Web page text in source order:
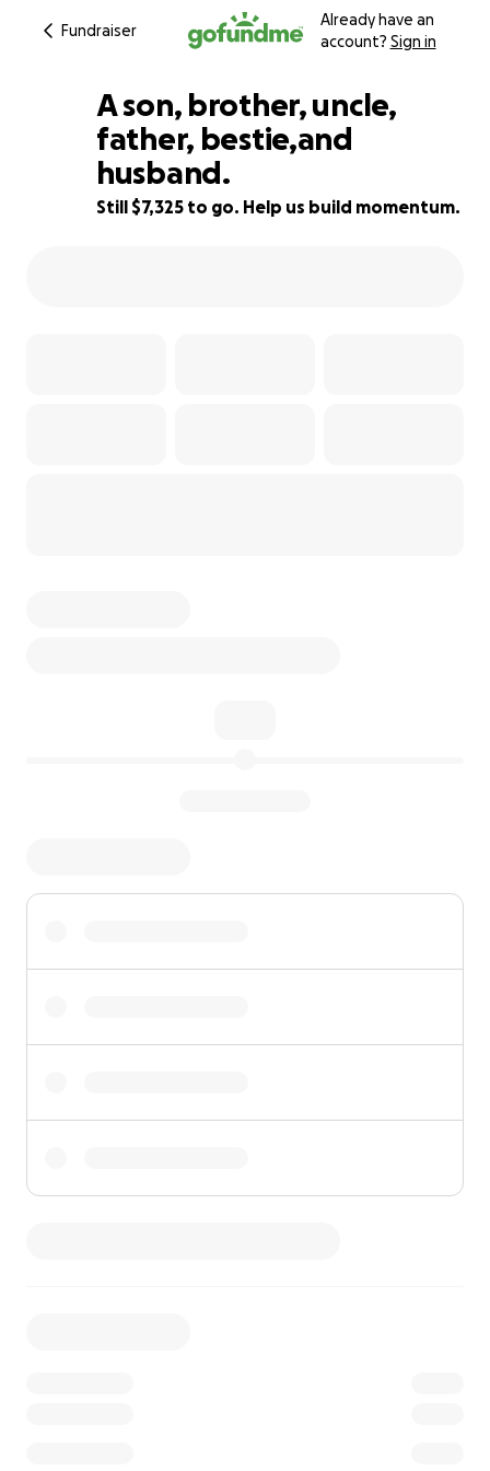
Fundraiser
Already have an
account? Sign in
8% complete
A son, brother, uncle,
father, bestie,and
husband.
Still $7,325 to go. Help us build momentum.